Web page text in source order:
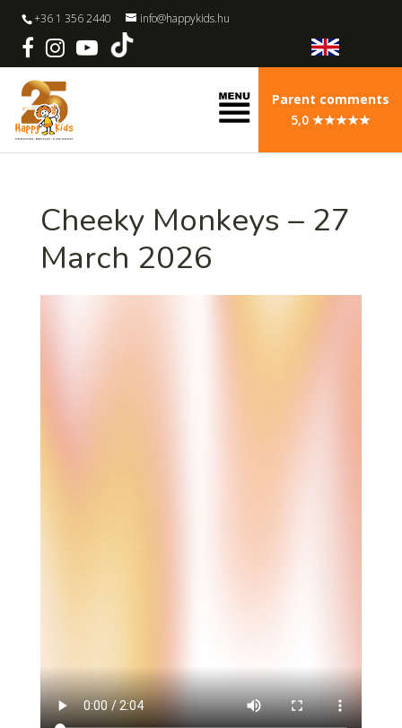
+36 1 356 2440 info@happykids.hu
Parent comments
5,0 ★★★★★
Cheeky Monkeys – 27
March 2026